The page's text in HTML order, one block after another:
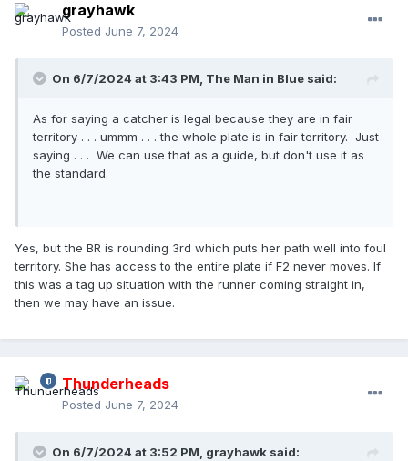
grayhawk
Posted June 7, 2024
On 6/7/2024 at 3:43 PM, The Man in Blue said:
As for saying a catcher is legal because they are in fair
territory . . . ummm . . . the whole plate is in fair territory. Just
saying . . . We can use that as a guide, but don't use it as
the standard.
Yes, but the BR is rounding 3rd which puts her path well into foul
territory. She has access to the entire plate if F2 never moves. If
this was a tag up situation with the runner coming straight in,
then we may have an issue.
Thunderheads
Posted June 7, 2024
On 6/7/2024 at 3:52 PM, grayhawk said: